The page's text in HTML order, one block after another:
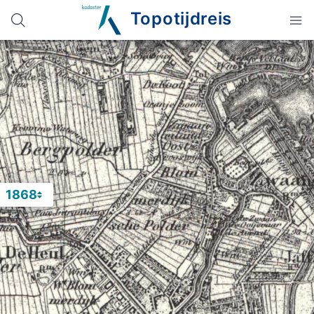
Topotijdreis
1868